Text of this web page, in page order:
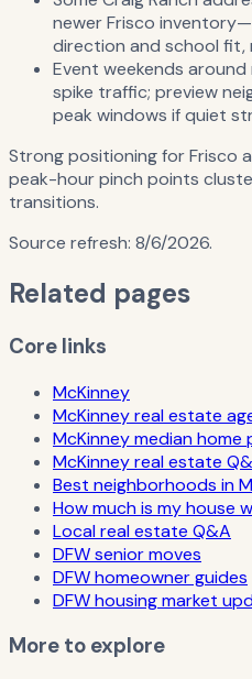
newer Frisco
direction and school fit,
Event weekends
spike traffic; preview
peak windows if quiet
Strong positioning for Frisco
peak-hour pinch points cluster
transitions.
Source refresh: 8/6/2026.
Related pages
Core links
McKinney
McKinney real estate
McKinney median home
McKinney real estate
Best neighborhoods in
How much is my house
Local real estate Q&A
DFW senior moves
DFW homeowner guides
DFW housing market
More to explore